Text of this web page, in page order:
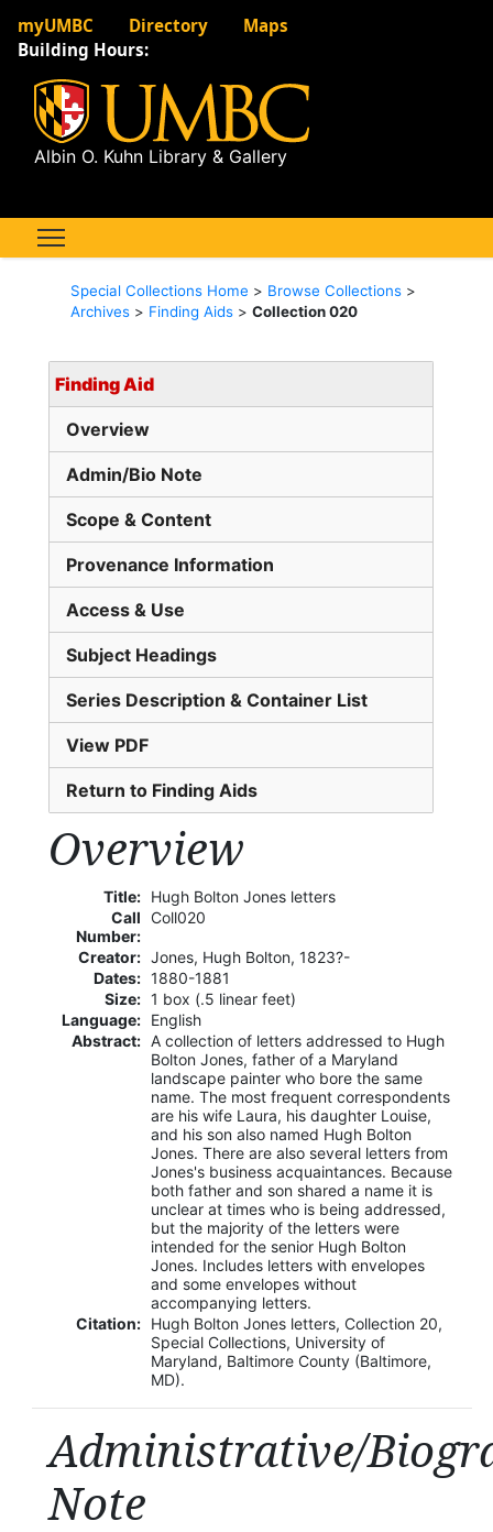
myUMBC Directory
Maps
Building Hours:
Albin O. Kuhn Library & Gallery
Special Collections Home > Browse Collections>
Archives> Finding Aids> Collection 020
Finding Aid
Overview
Admin/Bio Note
Scope & Content
Provenance Information
Access & Use
Subject Headings
Series Description & Container List
View PDF
Return to Finding Aids
Overview
Title:
Hugh Bolton Jones letters
Call
Number:
Coll020
Creator: Jones, Hugh Bolton, 1823?-
Dates: 1880-1881
Size: 1 box (.5 linear feet)
Language:
English
Abstract: A collection of letters addressed to Hugh
Bolton Jones, father of a Maryland
landscape painter who bore the same
name. The most frequent correspondents
are his wife Laura, his daughter Louise,
and his son also named Hugh Bolton
Jones. There are also several letters from
Jones's business acquaintances. Because
both father and son shared a name it is
unclear at times who is being addressed,
but the majority of the letters were
intended for the senior Hugh Bolton
Jones. Includes letters with envelopes
and some envelopes without
accompanying letters.
Citation:
Hugh Bolton Jones letters, Collection 20,
Special Collections, University of
Maryland, Baltimore County (Baltimore,
MD).
Administrative/
Note